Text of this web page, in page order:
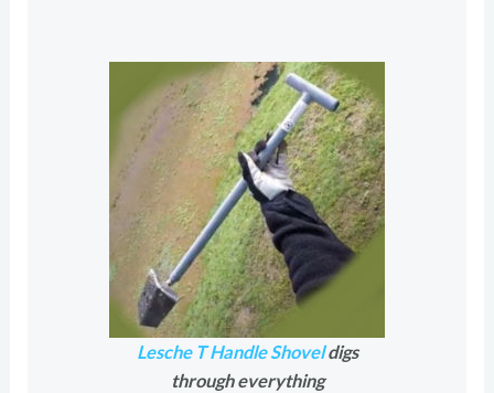
Lesche T Handle Shoveldigs
through everything